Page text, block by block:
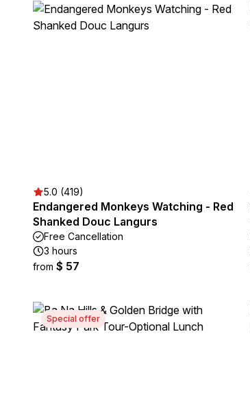
5.0 (419)
Endangered Monkeys Watching - Red
Shanked Douc Langurs
Free Cancellation
3 hours
from $ 57
Special offer